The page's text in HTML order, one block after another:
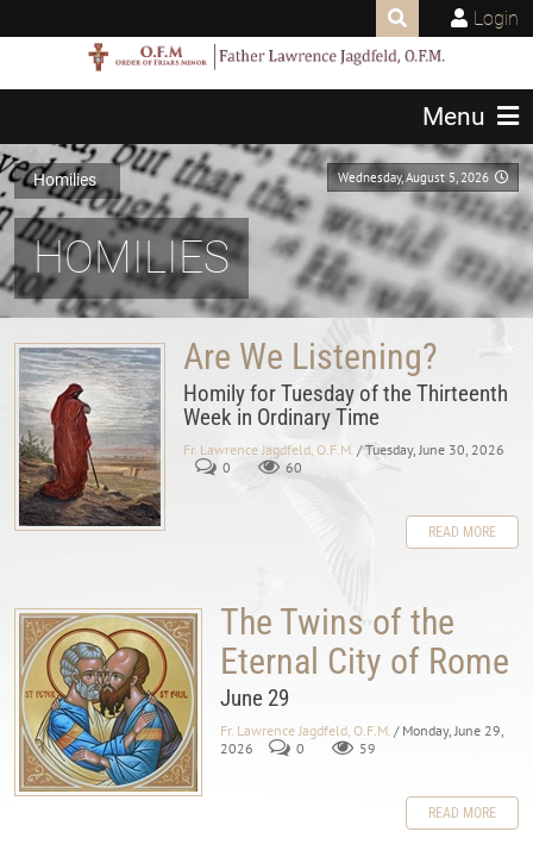
Login
Menu
Wednesday, August 5, 2026
Homilies
HOMILIES
Are We Listening?
Homily for Tuesday of the Thirteenth
Week in Ordinary Time
Fr. Lawrence Jagdfeld, O.F.M. / Tuesday, June 30, 2026
0
60
READ MORE
The Twins of the
Eternal City of Rome
June 29
Fr. Lawrence Jagdfeld, O.F.M. / Monday, June 29,
2026
0 59
READ MORE